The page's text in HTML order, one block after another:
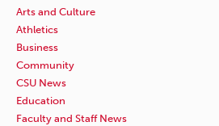
Arts and Culture
Athletics
Business
Community
CSU News
Education
Faculty and Staff News